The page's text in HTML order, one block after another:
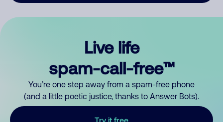
Live life
spam-call-free™
You’re one step away from a spam-free phone
(and a little poetic justice, thanks to Answer Bots).
Try it free